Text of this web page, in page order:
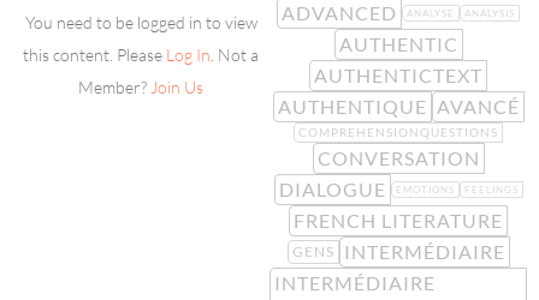
You need to be logged in to view
this content. Please Log In . Not a
Member? Join Us
ADVANCED ANALYSE ANALYSIS
AUTHENTIC
AUTHENTICTEXT
AUTHENTIQUE AVANCÉ
COMPREHENSIONQUESTIONS
CONVERSATION
DIALOGUE
EMOTIONS FEELINGS
FRENCH LITERATURE
GENS
INTERMÉDIAIRE
INTERMÉDIAIRE